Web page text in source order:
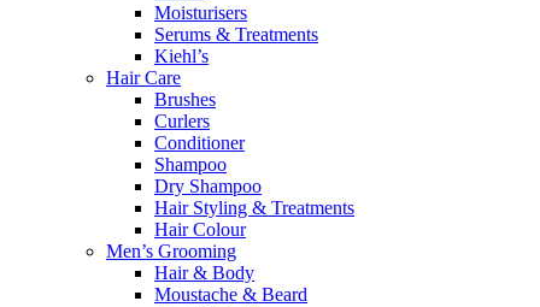
Moisturisers
Serums & Treatments
Kiehl’s
Hair Care
Brushes
Curlers
Conditioner
Shampoo
Dry Shampoo
Hair Styling & Treatments
Hair Colour
Men’s Grooming
Hair & Body
Moustache & Beard